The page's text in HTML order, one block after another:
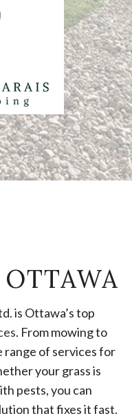
is Ottawa’s top
. From mowing to
range of services for
your grass is
pests, you can
that fixes it fast.